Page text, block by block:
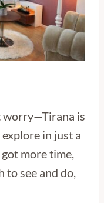
worry—Tirana is
in just a
more time,
to see and do,